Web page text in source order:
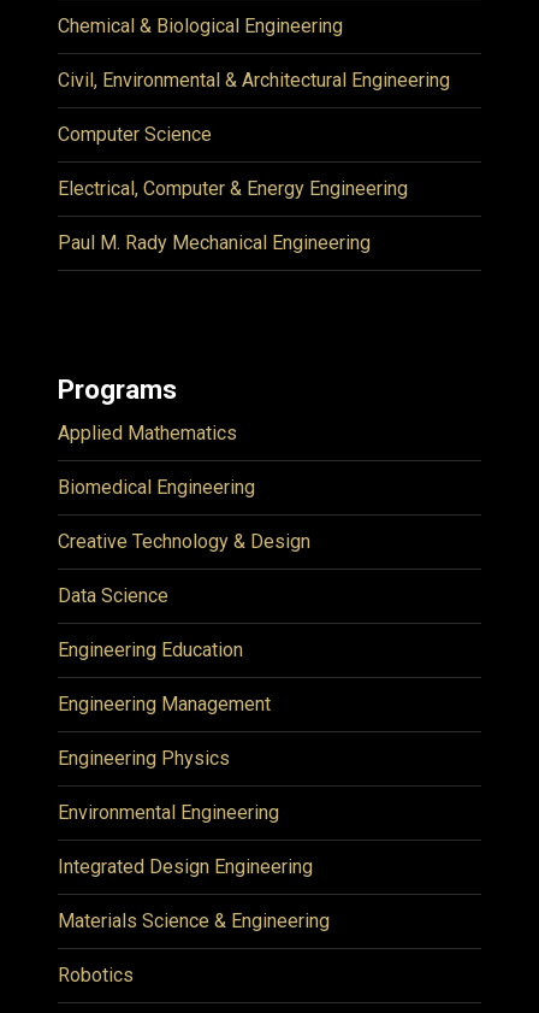
Chemical & Biological Engineering
Civil, Environmental & Architectural Engineering
Computer Science
Electrical, Computer & Energy Engineering
Paul M. Rady Mechanical Engineering
Programs
Applied Mathematics
Biomedical Engineering
Creative Technology & Design
Data Science
Engineering Education
Engineering Management
Engineering Physics
Environmental Engineering
Integrated Design Engineering
Materials Science & Engineering
Robotics